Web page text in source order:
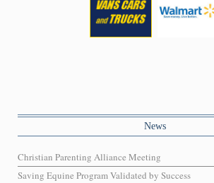
News
Christian Parenting Alliance Meeting
Saving Equine Program Validated by Success